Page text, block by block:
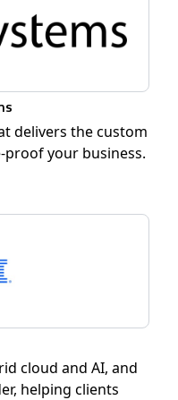
delivers the custom
your business.
cloud and AI, and
helping clients